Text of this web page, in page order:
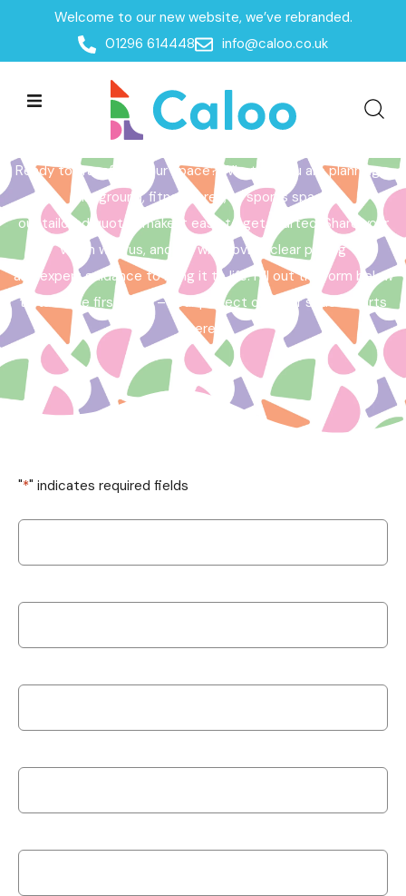
Welcome to our new website, we’ve rebranded.
01296 614448
info@caloo.co.uk
Home /Get a Quote
Get a Quote
Ready to transform your space? Whether you are planning a
playground, fitness area, or sports space,
our tailored quotes make it easy to get started. Share your
vision with us, and we will provide clear pricing
and expert guidance to bring it to life. Fill out the form below
to take the first step – your perfect outdoor space starts
here!
"*" indicates required fields